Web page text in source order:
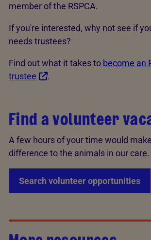
member of the RSPCA.
If you're interested, why not see if
needs trustees?
Find out what it takes to become an
trustee
.
Find a volunteer
A few hours of your time would
difference to the animals in our care.
Search volunteer opportunities